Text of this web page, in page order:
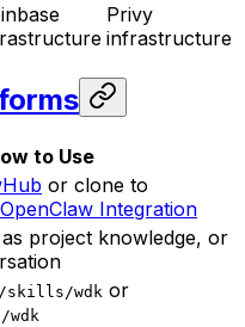
Privy
infrastructure
to Use
or clone to
OpenClaw Integration
as project knowledge, or
skills/wdk or